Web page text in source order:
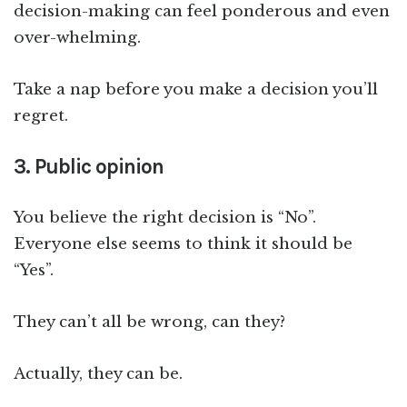
decision-making can feel ponderous and even
over-whelming.
Take a nap before you make a decision you’ll
regret.
3. Public opinion
You believe the right decision is “No”.
Everyone else seems to think it should be
“Yes”.
They can’t all be wrong, can they?
Actually, they can be.